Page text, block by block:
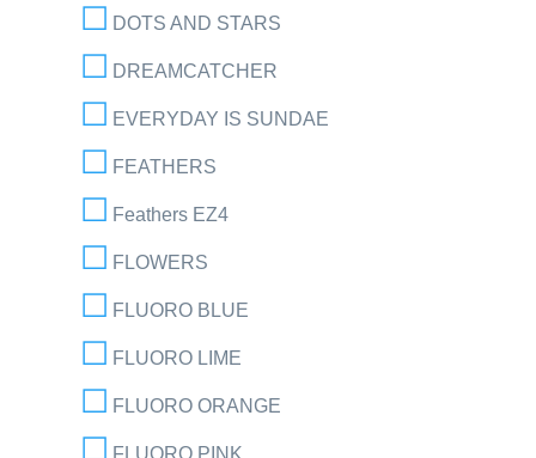
DOTS AND STARS
DREAMCATCHER
EVERYDAY IS SUNDAE
FEATHERS
Feathers EZ4
FLOWERS
FLUORO BLUE
FLUORO LIME
FLUORO ORANGE
FLUORO PINK